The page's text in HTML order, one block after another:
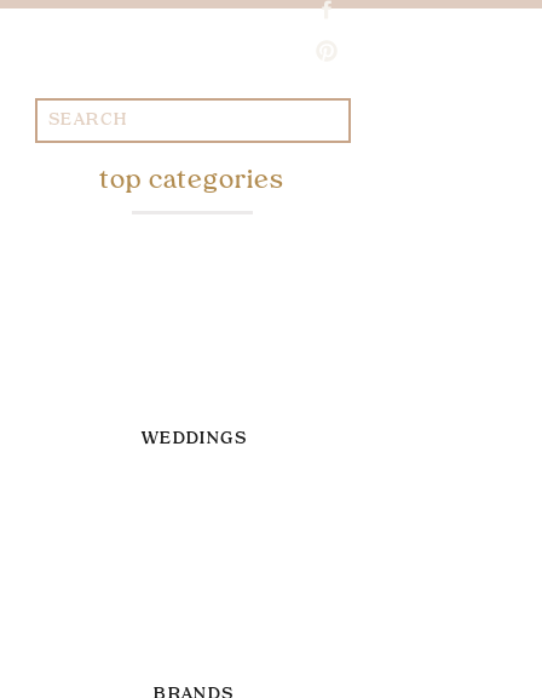
Search
for:
WEDDINGS
top categories